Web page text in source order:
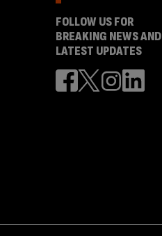
FOLLOW US FOR
BREAKING NEWS AND
LATEST UPDATES